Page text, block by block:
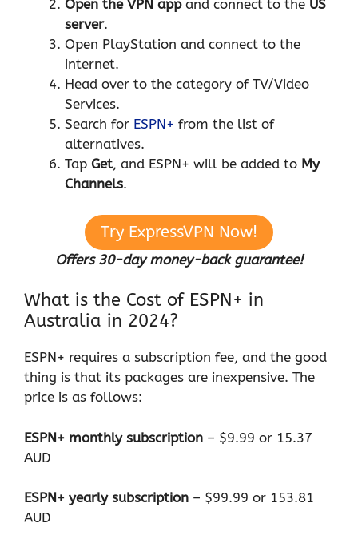
Open the VPN appand connect to the US
server.
Open PlayStation and connect to the
internet.
Head over to the category of TV/Video
Services.
Search for ESPN+ from the list of
alternatives.
Tap Get, and ESPN+ will be added to My
Channels.
Try ExpressVPN Now!
Offers 30-day money-back guarantee!
What is the Cost of ESPN+ in
Australia in 2024?
ESPN+ requires a subscription fee, and the good
thing is that its packages are inexpensive. The
price is as follows:
ESPN+ monthly subscription – $9.99 or 15.37
AUD
ESPN+ yearly subscription – $99.99 or 153.81
AUD